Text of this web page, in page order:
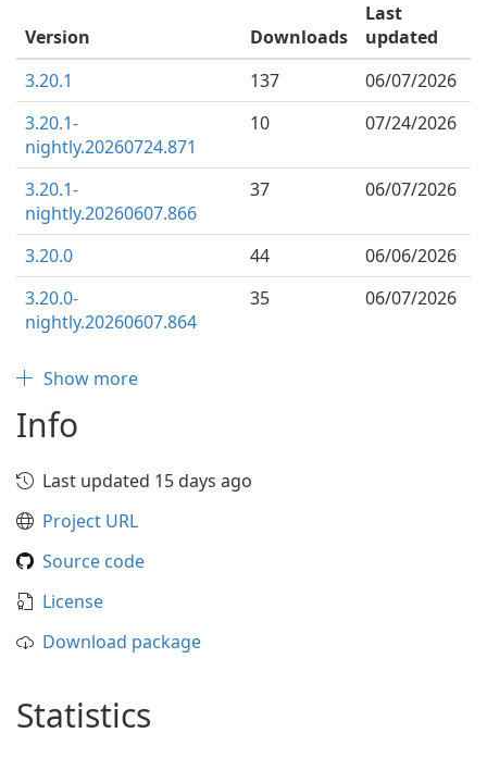
Version Downloads
Last
updated
3.20.1
137
06/07/2026
3.20.1-
nightly.20260724.871
10 07/24/2026
3.20.1-
nightly.20260607.866
37 06/07/2026
3.20.0 44
06/06/2026
3.20.0-
nightly.20260607.864
35 06/07/2026
Show more
Info
Last updated 15 days ago
Project URL
Source code
License
Download package
Statistics